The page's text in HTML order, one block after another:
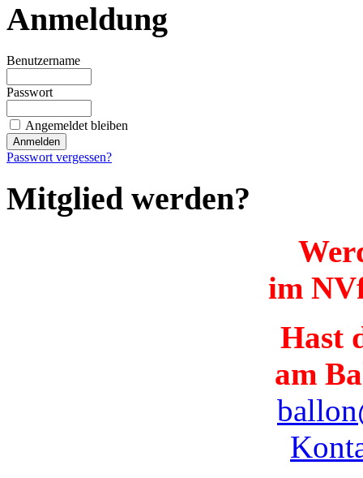
Anmeldung
Benutzername
Passwort
Angemeldet bleiben
Passwort vergessen?
Mitglied werden?
im
Hast
am